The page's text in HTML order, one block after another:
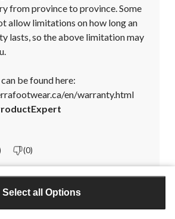
Select all Options
from province to province. Some
allow limitations on how long an
lasts, so the above limitation may
be found here:
en/warranty.html
(0)